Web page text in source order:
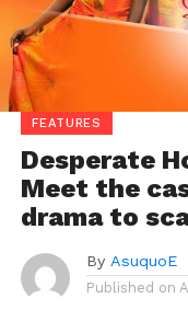
FEATURES
Desperate
Meet the
drama to
By AsuquoE
Published on